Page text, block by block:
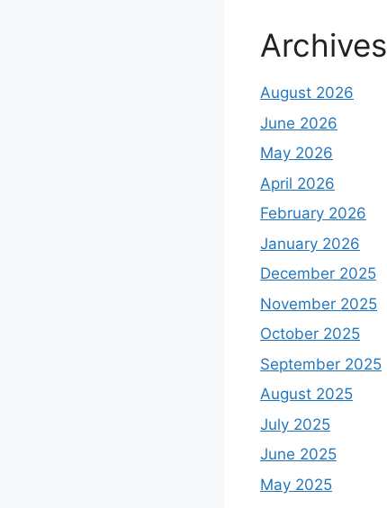
Archives
August 2026
June 2026
May 2026
April 2026
February 2026
January 2026
December 2025
November 2025
October 2025
September 2025
August 2025
July 2025
June 2025
May 2025